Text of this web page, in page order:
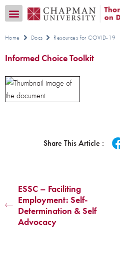
Home Docs Resources for COVID-19
Informed Choice Toolkit
Share This Article :
ESSC – Faciliting
Employment: Self-
Determination & Self
Advocacy